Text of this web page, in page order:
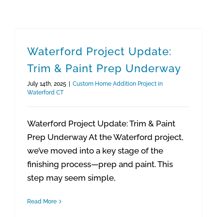
Waterford Project Update:
Trim & Paint Prep Underway
July 14th, 2025 | Custom Home Addition Project in
Waterford CT
Waterford Project Update: Trim & Paint
Prep Underway At the Waterford project,
we’ve moved into a key stage of the
finishing process—prep and paint. This
step may seem simple,
Read More